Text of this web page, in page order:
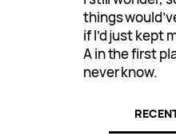
things
if I’d just kept
A in the first
never know.